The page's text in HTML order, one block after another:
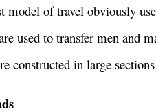
model of travel obviously
used to transfer men and
constructed in large